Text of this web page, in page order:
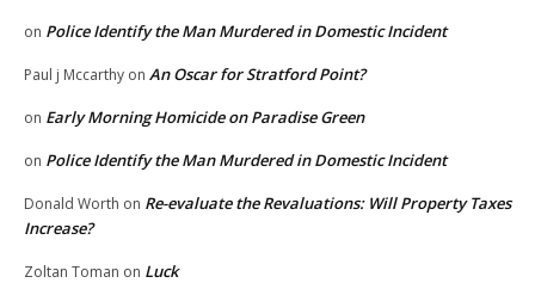
on Police Identify the Man Murdered in Domestic Incident
Paul j Mccarthy on An Oscar for Stratford Point?
on Early Morning Homicide on Paradise Green
on Police Identify the Man Murdered in Domestic Incident
Donald Worth on Re-evaluate the Revaluations: Will Property Taxes
Increase?
Zoltan Toman on Luck